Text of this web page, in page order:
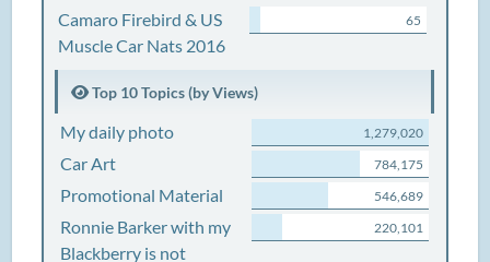
Camaro Firebird & US
Muscle Car Nats 2016
65
Top 10 Topics (by Views)
My daily photo 1,279,020
Car Art 784,175
Promotional Material 546,689
Ronnie Barker with my
Blackberry is not
220,101